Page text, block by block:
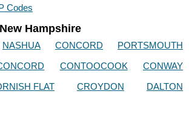
Codes
Hampshire
NASHUA CONCORD
PORTSMOUTH
CONTOOCOOK
CONWAY
FLAT CROYDON DALTON